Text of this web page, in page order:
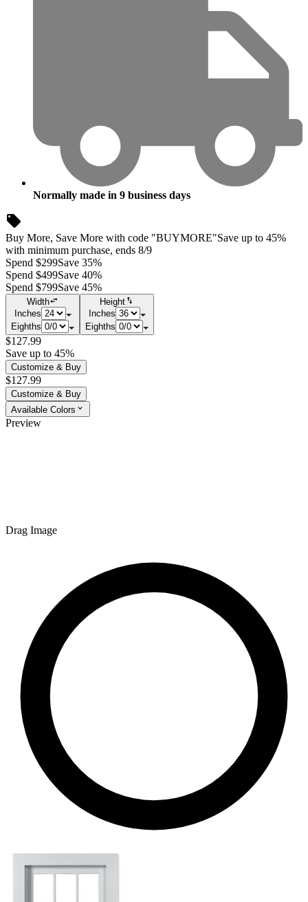
Normally made in 9 business days
Buy More, Save More with code "BUYMORE"Save up to 45%
with minimum purchase, ends 8/9
Spend $299Save 35%
Spend $499Save 40%
Spend $799Save 45%
Width
Inches
Eighths
Height
Inches
Eighths
$127.99
Save up to 45%
Customize & Buy
$127.99
Customize & Buy
Available Colors
Preview
Drag Image